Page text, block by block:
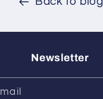
Newsletter